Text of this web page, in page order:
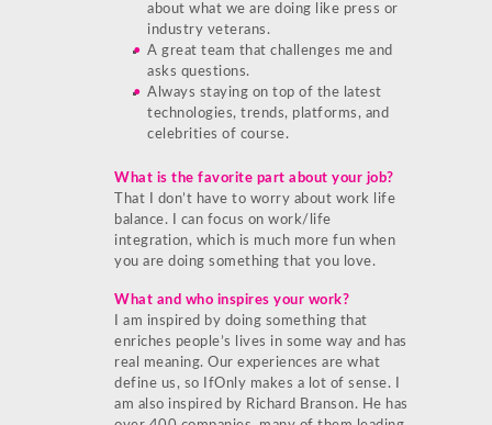
about what we are doing like press or
industry veterans.
A great team that challenges me and
asks questions.
Always staying on top of the latest
technologies, trends, platforms, and
celebrities of course.
What is the favorite part about your job?
That I don’t have to worry about work life
balance. I can focus on work/life
integration, which is much more fun when
you are doing something that you love.
What and who inspires your work?
I am inspired by doing something that
enriches people’s lives in some way and has
real meaning. Our experiences are what
define us, so IfOnly makes a lot of sense. I
am also inspired by Richard Branson. He has